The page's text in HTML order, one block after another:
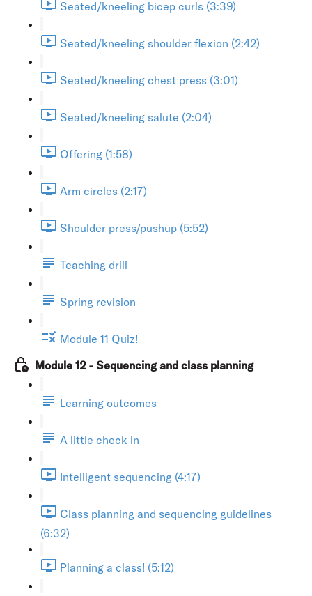
Seated/kneeling bicep curls (3:39)
Seated/kneeling shoulder flexion (2:42)
Seated/kneeling chest press (3:01)
Seated/kneeling salute (2:04)
Offering (1:58)
Arm circles (2:17)
Shoulder press/pushup (5:52)
Teaching drill
Spring revision
Module 11 Quiz!
Module 12 - Sequencing and class planning
Learning outcomes
A little check in
Intelligent sequencing (4:17)
Class planning and sequencing guidelines
(6:32)
Planning a class! (5:12)